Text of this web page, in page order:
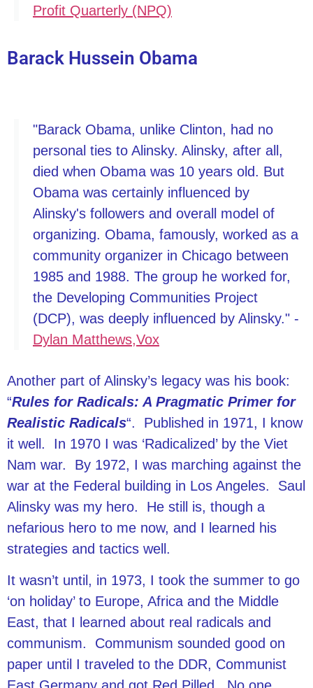
Profit Quarterly (NPQ)
Barack Hussein Obama
"Barack Obama, unlike Clinton, had no
personal ties to Alinsky. Alinsky, after all,
died when Obama was 10 years old. But
Obama was certainly influenced by
Alinsky's followers and overall model of
organizing. Obama, famously, worked as a
community organizer in Chicago between
1985 and 1988. The group he worked for,
the Developing Communities Project
(DCP), was deeply influenced by Alinsky." -
Dylan Matthews,Vox
Another part of Alinsky’s legacy was his book:
“Rules for Radicals: A Pragmatic Primer for
Realistic Radicals“. Published in 1971, I know
it well. In 1970 I was ‘Radicalized’ by the Viet
Nam war. By 1972, I was marching against the
war at the Federal building in Los Angeles. Saul
Alinsky was my hero. He still is, though a
nefarious hero to me now, and I learned his
strategies and tactics well.
It wasn’t until, in 1973, I took the summer to go
‘on holiday’ to Europe, Africa and the Middle
East, that I learned about real radicals and
communism. Communism sounded good on
paper until I traveled to the DDR, Communist